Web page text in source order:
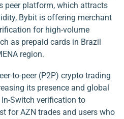
peer platform, which attracts
Bybit is offering merchant
for high-volume
as prepaid cards in Brazil
region.
to-peer (P2P) crypto trading
its presence and global
In-Switch verification to
for AZN trades and users who